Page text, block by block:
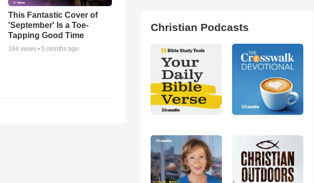
This Fantastic Cover of
'September' Is a Toe-
Tapping Good Time
184 views •5 months ago
Christian Podcasts